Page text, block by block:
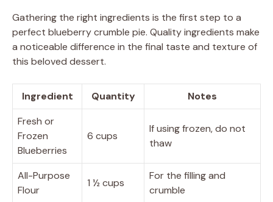
Gathering the right ingredients is the first step to a
perfect blueberry crumble pie. Quality ingredients make
a noticeable difference in the final taste and texture of
this beloved dessert.
Ingredient Quantity
Notes
Fresh or
Frozen
Blueberries
6 cups
If using frozen, do not
thaw
All-Purpose
Flour
1 ½ cups
For the filling and
crumble